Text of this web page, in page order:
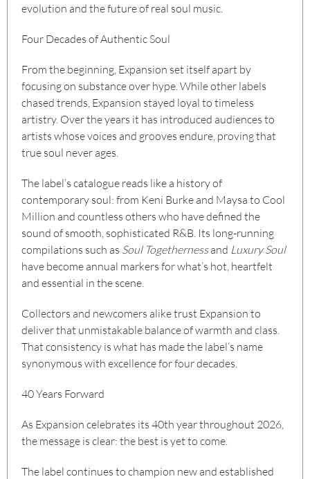
evolution and the future of real soul music.
Four Decades of Authentic Soul
From the beginning, Expansion set itself apart by
focusing on substance over hype. While other labels
chased trends, Expansion stayed loyal to timeless
artistry. Over the years it has introduced audiences to
artists whose voices and grooves endure, proving that
true soul never ages.
The label’s catalogue reads like a history of
contemporary soul: from Keni Burke and Maysa to Cool
Million and countless others who have defined the
sound of smooth, sophisticated R&B. Its long-running
compilations such as Soul Togethernessand Luxury Soul
have become annual markers for what’s hot, heartfelt
and essential in the scene.
Collectors and newcomers alike trust Expansion to
deliver that unmistakable balance of warmth and class.
That consistency is what has made the label’s name
synonymous with excellence for four decades.
40 Years Forward
As Expansion celebrates its 40th year throughout 2026,
the message is clear: the best is yet to come.
The label continues to champion new and established